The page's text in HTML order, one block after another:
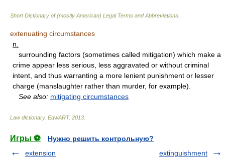
Short Dictionary of (mostly American) Legal Terms and Abbreviations.
extenuating circumstances
n.
surrounding factors (sometimes called mitigation) which make a
crime appear less serious, less aggravated or without criminal
intent, and thus warranting a more lenient punishment or lesser
charge (manslaughter rather than murder, for example).
See also: mitigating circumstances
Law dictionary. EdwART. 2013
Игры ⚽
Нужно решить контрольную?
extension
extinguishment